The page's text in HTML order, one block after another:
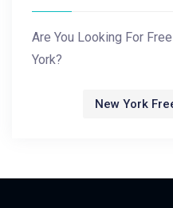
Are You Looking For
York?
New York